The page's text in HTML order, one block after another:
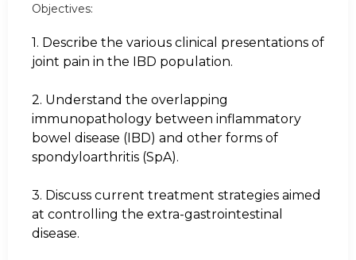
Objectives:
1. Describe the various clinical presentations of
joint pain in the IBD population.
2. Understand the overlapping
immunopathology between inflammatory
bowel disease (IBD) and other forms of
spondyloarthritis (SpA).
3. Discuss current treatment strategies aimed
at controlling the extra-gastrointestinal
disease.